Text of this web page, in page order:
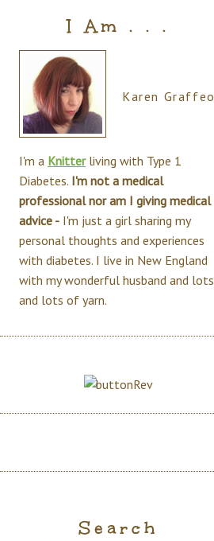
I Am . . .
Karen Graffeo
I'm a Knitterliving with Type 1
Diabetes. I'm not a medical
professional nor am I giving medical
advice - I'm just a girl sharing my
personal thoughts and experiences
with diabetes. I live in New England
with my wonderful husband and lots
and lots of yarn.
Search